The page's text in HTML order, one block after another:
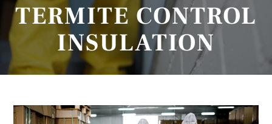
TERMITE CONTROL
INSULATION